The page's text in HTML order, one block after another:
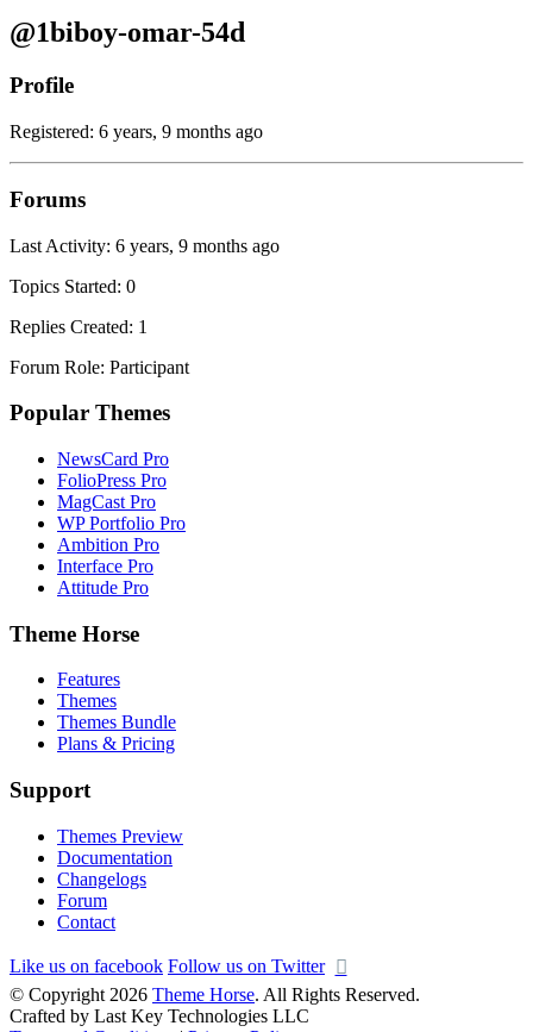
@1biboy-omar-54d
Profile
Registered: 6 years, 9 months ago
Forums
Last Activity: 6 years, 9 months ago
Topics Started: 0
Replies Created: 1
Forum Role: Participant
Popular Themes
NewsCard Pro
FolioPress Pro
MagCast Pro
WP Portfolio Pro
Ambition Pro
Interface Pro
Attitude Pro
Theme Horse
Features
Themes
Themes Bundle
Plans & Pricing
Support
Themes Preview
Documentation
Changelogs
Forum
Contact
Like us on facebook Follow us on Twitter
© Copyright 2026 Theme Horse. All Rights Reserved.
Crafted by Last Key Technologies LLC